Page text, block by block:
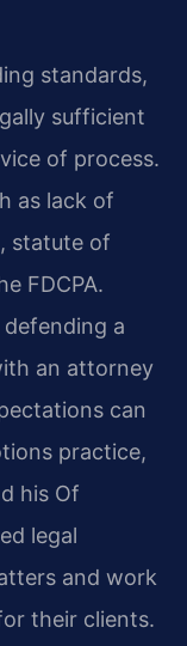
standards,
sufficient
of process.
as lack of
statute of
FDCPA.
a
an attorney
can
practice,
his Of
legal
and work
their clients.